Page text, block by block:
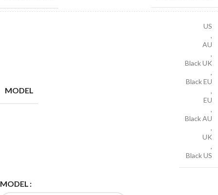
MODEL
US
,
AU
,
Black UK
,
Black EU
,
EU
,
Black AU
,
UK
,
Black US
MODEL